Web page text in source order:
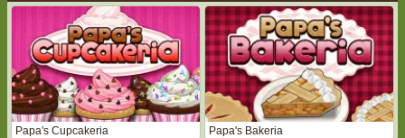
Papa's Cupcakeria Papa's Bakeria